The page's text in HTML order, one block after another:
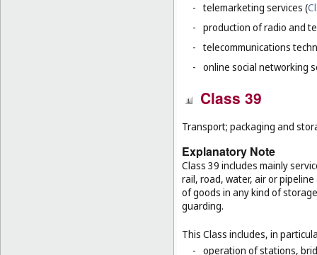
- telemarketing services (
- production of radio and
- telecommunications
- online social networking
Class 39
Transport; packaging and
Explanatory Note
Class 39 includes mainly
rail, road, water, air or
of goods in any kind of
guarding.
This Class includes, in
- operation of stations,